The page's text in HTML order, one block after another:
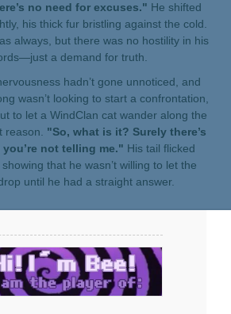
no need for excuses." He shifted
his thick fur bristling against the cold.
always, but there was no hostility in his
a demand for truth.
hadn’t gone unnoticed, and
wasn’t looking to start a confrontation,
to let a WindClan cat wander along the
reason. "So, what is it? Surely there’s
not telling me." His tail flicked
that he wasn’t willing to let the
until he had a straight answer.